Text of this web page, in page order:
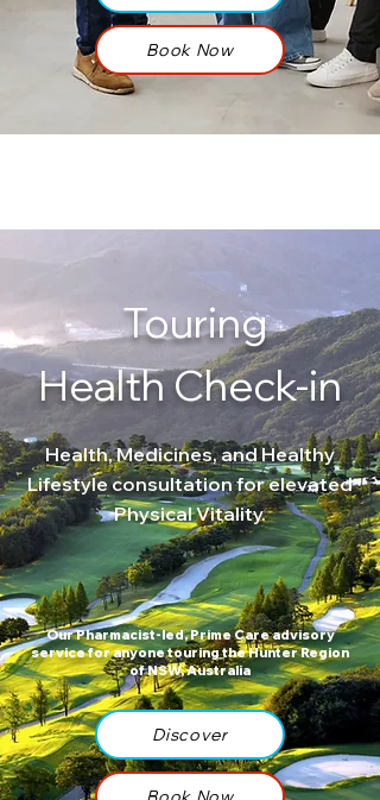
Book Now
Touring
Health Check-in
Health, Medicines, and Healthy
Lifestyle consultation for elevated
Physical Vitality.
Our Pharmacist-led, Prime Care advisory
service for anyone touring the Hunter Region
of NSW, Australia
Discover